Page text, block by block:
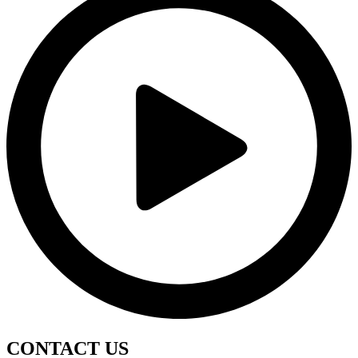
CONTACT US